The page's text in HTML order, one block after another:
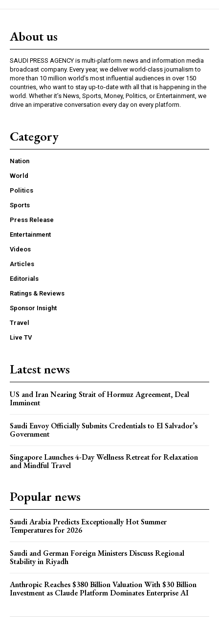
About us
SAUDI PRESS AGENCY is multi-platform news and information media
broadcast company. Every year, we deliver world-class journalism to
more than 10 million world’s most influential audiences in over 150
countries, who want to stay up-to-date with all that is happening in the
world. Whether it’s News, Sports, Money, Politics, or Entertainment, we
drive an imperative conversation every day on every platform.
Category
Nation
World
Politics
Sports
Press Release
Entertainment
Videos
Articles
Editorials
Ratings & Reviews
Sponsor Insight
Travel
Live TV
Latest news
US and Iran Nearing Strait of Hormuz Agreement, Deal
Imminent
Saudi Envoy Officially Submits Credentials to El Salvador’s
Government
Singapore Launches 4-Day Wellness Retreat for Relaxation
and Mindful Travel
Popular news
Saudi Arabia Predicts Exceptionally Hot Summer
Temperatures for 2026
Saudi and German Foreign Ministers Discuss Regional
Stability in Riyadh
Anthropic Reaches $380 Billion Valuation With $30 Billion
Investment as Claude Platform Dominates Enterprise AI